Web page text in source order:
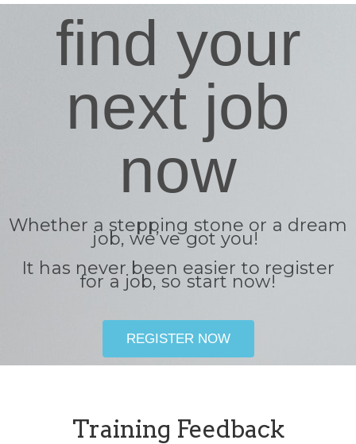
find your
next job
now
Whether a stepping stone or a dream
job, we’ve got you!
It has never been easier to register
for a job, so start now!
REGISTER NOW
Training Feedback